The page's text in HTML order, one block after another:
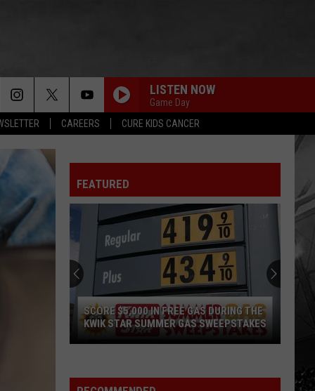
CAREERS CURE KIDS CANCER
LISTEN NOW
Game Day
FEATURED
In
SCORE $5,000 IN FREE GAS DURING THE
KWIK STAR SUMMER GAS SWEEPSTAKES